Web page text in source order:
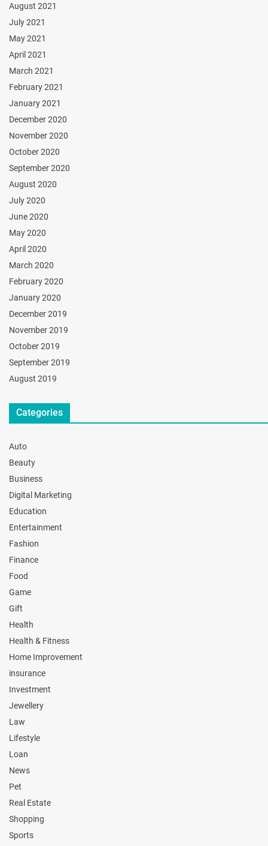
August 2021
July 2021
May 2021
April 2021
March 2021
February 2021
January 2021
December 2020
November 2020
October 2020
September 2020
August 2020
July 2020
June 2020
May 2020
April 2020
March 2020
February 2020
January 2020
December 2019
November 2019
October 2019
September 2019
August 2019
Categories
Auto
Beauty
Business
Digital Marketing
Education
Entertainment
Fashion
Finance
Food
Game
Gift
Health
Health & Fitness
Home Improvement
insurance
Investment
Jewellery
Law
Lifestyle
Loan
News
Pet
Real Estate
Shopping
Sports